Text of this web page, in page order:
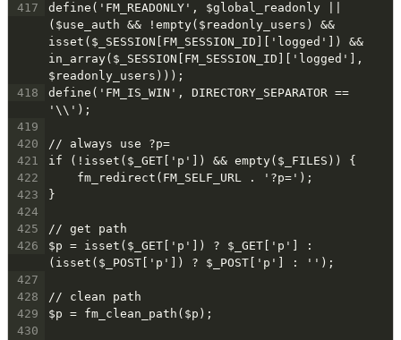
417
define('FM_READONLY', $global_readonly ||
($use_auth && !empty($readonly_users) &&
isset($_SESSION[FM_SESSION_ID]['logged']) &&
in_array($_SESSION[FM_SESSION_ID]['logged'],
$readonly_users)));
418
define('FM_IS_WIN', DIRECTORY_SEPARATOR ==
'\\');
419
420
// always use ?p=
421
if (!isset($_GET['p']) && empty($_FILES)) {
422
fm_redirect(FM_SELF_URL . '?p=');
423
}
424
425
// get path
426
$p = isset($_GET['p']) ? $_GET['p'] :
(isset($_POST['p']) ? $_POST['p'] : '');
427
428
// clean path
429
$p = fm_clean_path($p);
430